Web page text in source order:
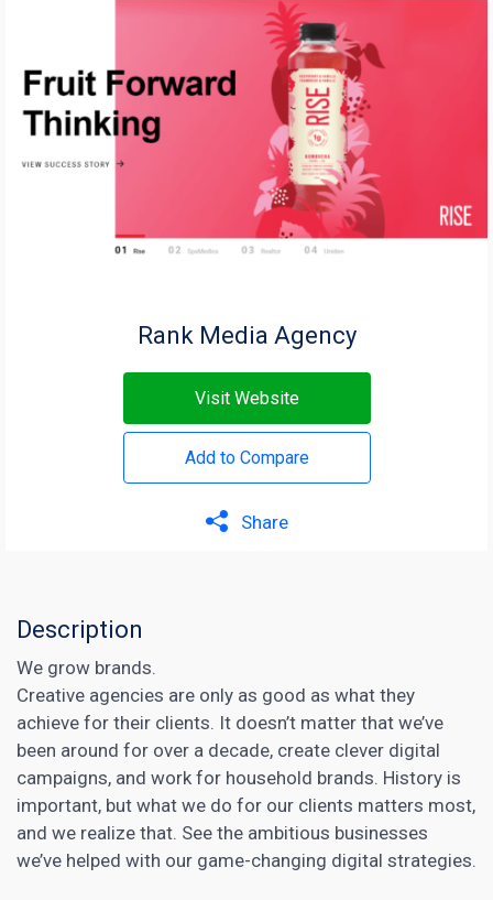
Rank Media Agency
Visit Website
Add to Compare
Share
Description
We grow brands.
Creative agencies are only as good as what they
achieve for their clients. It doesn’t matter that we’ve
been around for over a decade, create clever digital
campaigns, and work for household brands. History is
important, but what we do for our clients matters most,
and we realize that. See the ambitious businesses
we’ve helped with our game-changing digital strategies.